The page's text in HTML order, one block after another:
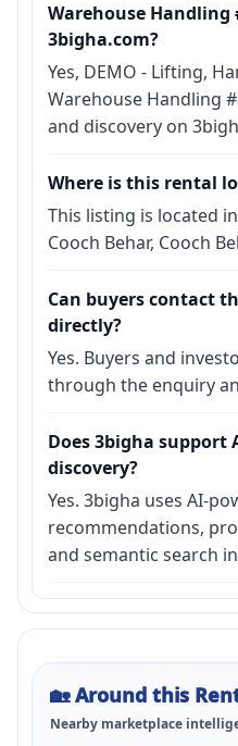
Warehouse Handling
3bigha.com?
Yes, DEMO - Lifting,
Warehouse Handling
and discovery on
Where is this rental
This listing is located
Cooch Behar, Cooch
Can buyers contact
directly?
Yes. Buyers and
through the enquiry
Does 3bigha support
discovery?
Yes. 3bigha uses AI-
recommendations,
and semantic search
🏡Around this
Nearby marketplace